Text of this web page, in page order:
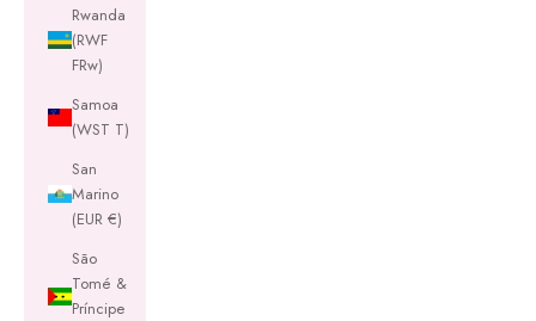
Rwanda
(RWF
FRw)
Samoa
(WST T)
San
Marino
(EUR €)
São
Tomé &
Príncipe